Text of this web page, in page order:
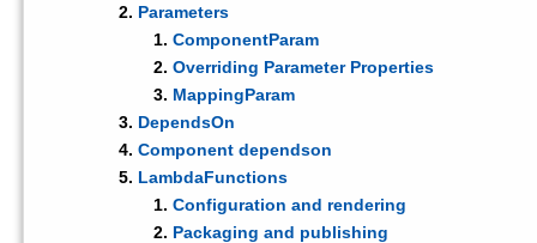
Parameters
ComponentParam
Overriding Parameter Properties
MappingParam
DependsOn
Component dependson
LambdaFunctions
Configuration and rendering
Packaging and publishing